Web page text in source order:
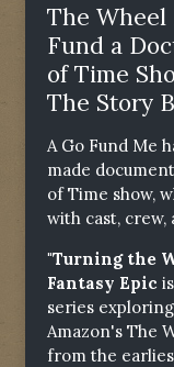
The Wheel
Fund a
of Time
The Story
A Go Fund Me
made
of Time show,
with cast, crew,
"Turning the
Fantasy Epic
series
Amazon's The
from the